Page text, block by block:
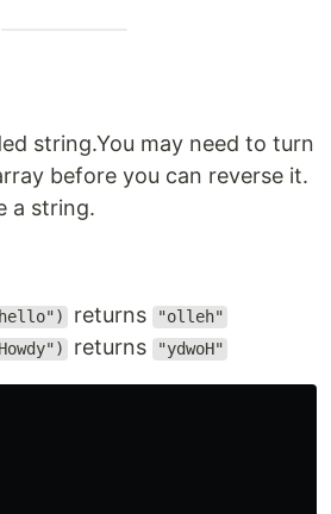
string.You may need to turn
before you can reverse it.
a string.
returns "olleh"
returns "ydwoH"